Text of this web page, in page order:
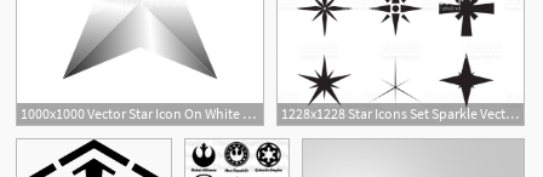
1000x1000 Vector Star Icon On White Background Shinny Star Icon Vector
1228x1228 Star Icons Set Sparkle Vector Star Pictograms Collection Simple
2